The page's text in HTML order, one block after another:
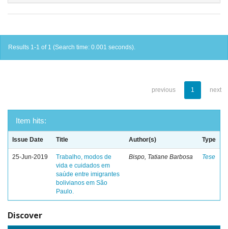
Results 1-1 of 1 (Search time: 0.001 seconds).
previous 1 next
Item hits:
Issue Date Title Author(s) Type
25-Jun-2019
Trabalho, modos de
vida e cuidados em
saúde entre imigrantes
bolivianos em São
Paulo.
Bispo, Tatiane Barbosa Tese
Discover